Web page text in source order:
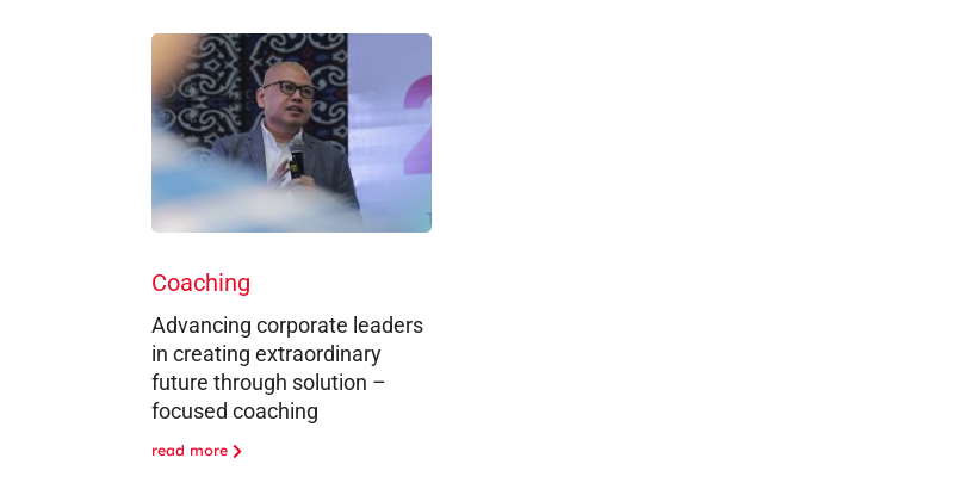
Coaching
Advancing corporate leaders
in creating extraordinary
future through solution –
focused coaching
read more